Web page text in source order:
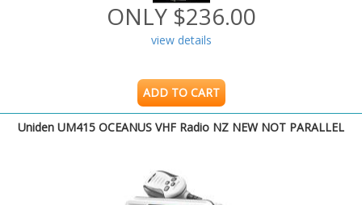
ONLY $236.00
view details
ADD TO CART
Uniden UM415 OCEANUS VHF Radio NZ NEW NOT PARALLEL